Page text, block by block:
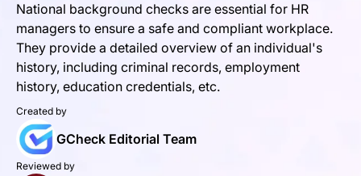
National background checks are essential for HR
managers to ensure a safe and compliant workplace.
They provide a detailed overview of an individual's
history, including criminal records, employment
history, education credentials, etc.
Created by
GCheck Editorial Team
Reviewed by